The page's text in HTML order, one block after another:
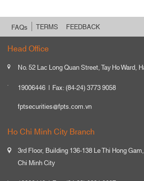
FAQs TERMS FEEDBACK
Head Office
No. 52 Lac Long Quan Street, Tay Ho Ward,
19006446
Fax: (84-24) 3773 9058
fptsecurities@fpts.com.vn
Ho Chi Minh City Branch
3rd Floor, Building 136-138 Le Thi Hong
Chi Minh City